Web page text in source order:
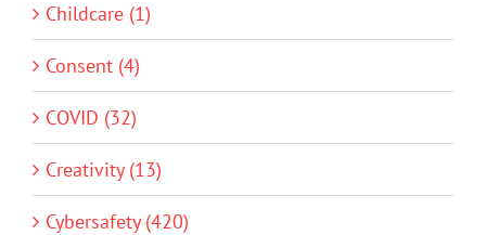
Childcare (1)
Consent (4)
COVID (32)
Creativity (13)
Cybersafety (420)